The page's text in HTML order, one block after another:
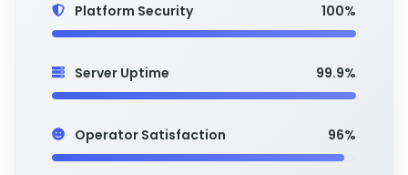
Platform Security 100%
Server Uptime 99.9%
Operator Satisfaction 96%